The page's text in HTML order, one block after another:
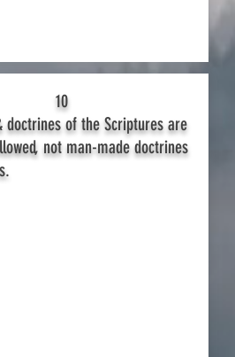
10
doctrines of the Scriptures are
not man-made doctrines